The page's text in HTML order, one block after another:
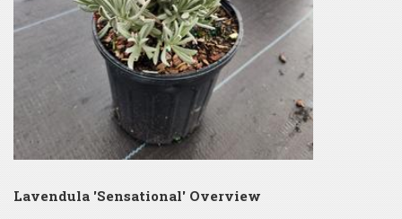
Lavendula 'Sensational' Overview